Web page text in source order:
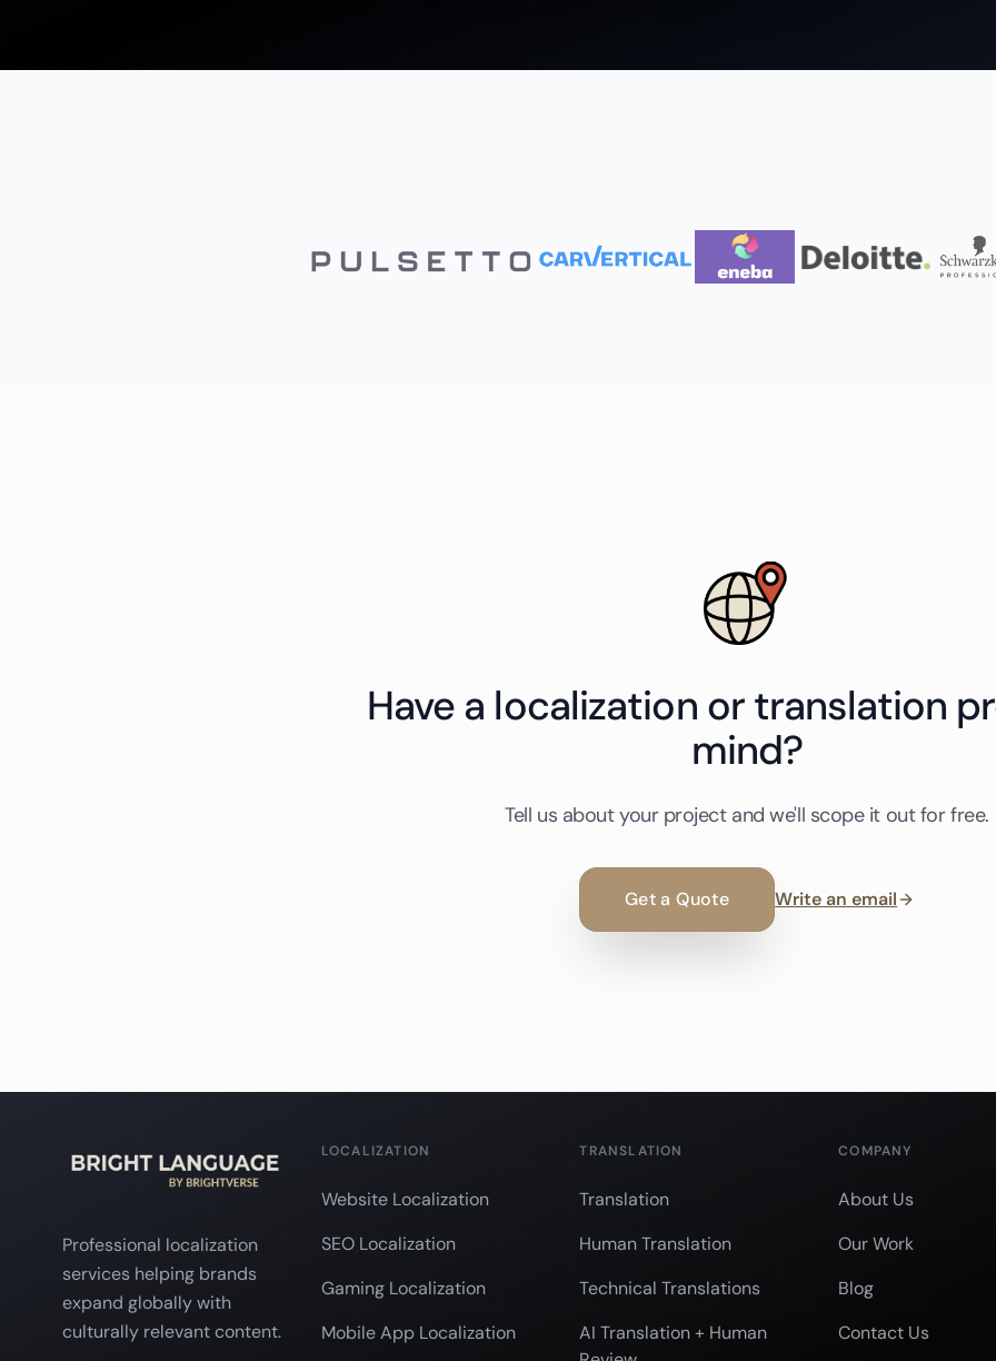
Have a localization or translation
mind?
Tell us about your project and we'll scope it out for free.
Get a Quote Write an email
Professional localization
services helping brands
expand globally with
culturally relevant content.
LOCALIZATION
Website Localization
SEO Localization
Gaming Localization
Mobile App Localization
TRANSLATION
Translation
Human Translation
Technical Translations
AI Translation + Human
COMPANY
About Us
Our Work
Blog
Contact Us